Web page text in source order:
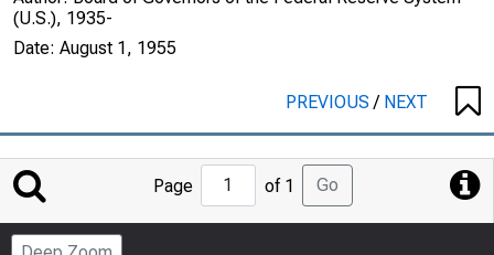
(U.S.), 1935-
Date: August 1, 1955
PREVIOUS/ NEXT
Jump
to
Page
Page of 1 Go